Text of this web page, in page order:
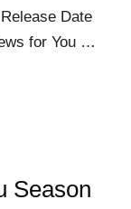
Date
for You …
Season